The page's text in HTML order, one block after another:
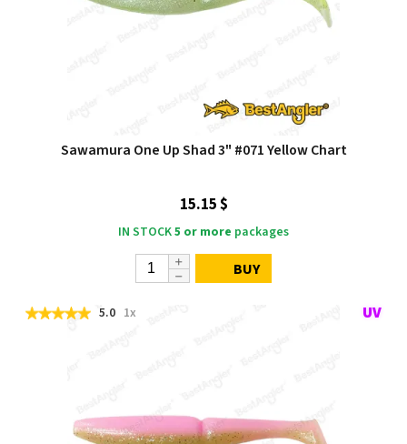
Sawamura One Up Shad 3" #071 Yellow Chart
15.15 $
IN STOCK5 or more packages
BUY
5.0 1x